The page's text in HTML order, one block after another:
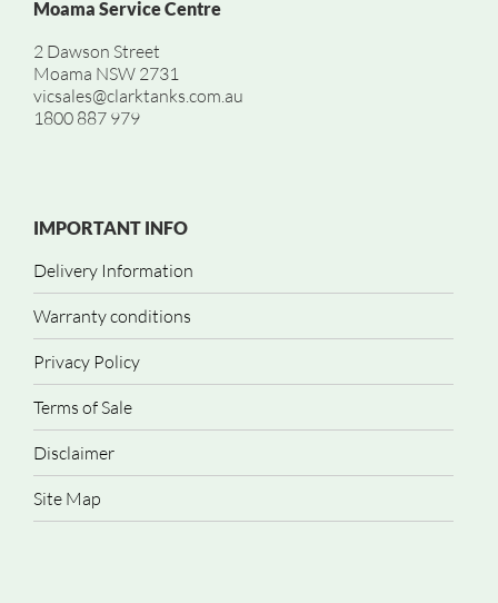
Moama Service Centre
2 Dawson Street
Moama NSW 2731
vicsales@clarktanks.com.au
1800 887 979
IMPORTANT INFO
Delivery Information
Warranty conditions
Privacy Policy
Terms of Sale
Disclaimer
Site Map